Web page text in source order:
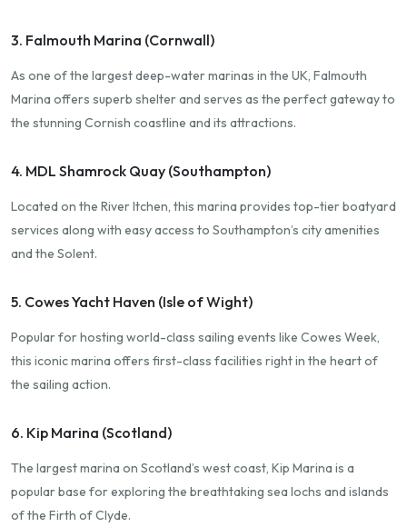
3. Falmouth Marina (Cornwall)
As one of the largest deep-water marinas in the UK, Falmouth
Marina offers superb shelter and serves as the perfect gateway to
the stunning Cornish coastline and its attractions.
4. MDL Shamrock Quay (Southampton)
Located on the River Itchen, this marina provides top-tier boatyard
services along with easy access to Southampton’s city amenities
and the Solent.
5. Cowes Yacht Haven (Isle of Wight)
Popular for hosting world-class sailing events like Cowes Week,
this iconic marina offers first-class facilities right in the heart of
the sailing action.
6. Kip Marina (Scotland)
The largest marina on Scotland’s west coast, Kip Marina is a
popular base for exploring the breathtaking sea lochs and islands
of the Firth of Clyde.